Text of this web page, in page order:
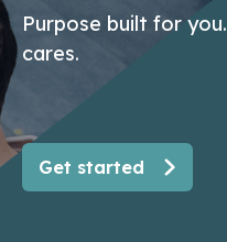
Purpose built for
cares.
Get started